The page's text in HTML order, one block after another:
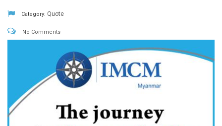
Category: Quote
No Comments